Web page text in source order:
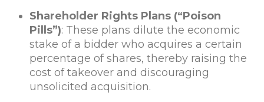
Shareholder Rights Plans (“Poison
Pills”): These plans dilute the economic
stake of a bidder who acquires a certain
percentage of shares, thereby raising the
cost of takeover and discouraging
unsolicited acquisition.